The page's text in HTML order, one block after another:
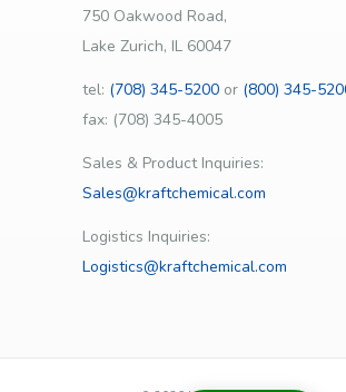
750 Oakwood Road,
Lake Zurich, IL 60047
tel: (708) 345-5200 or (800) 345-
fax: (708) 345-4005
Sales & Product Inquiries:
Sales@kraftchemical.com
Logistics Inquiries:
Logistics@kraftchemical.com